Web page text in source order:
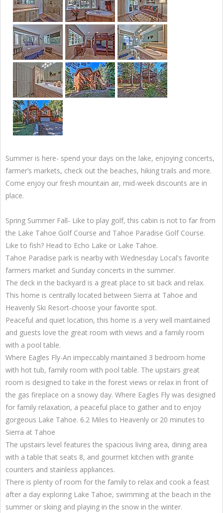
Summer is here- spend your days on the lake, enjoying concerts,
farmer’s markets, check out the beaches, hiking trails and more.
Come enjoy our fresh mountain air, mid-week discounts are in
place.
Spring Summer Fall- Like to play golf, this cabin is not to far from
the Lake Tahoe Golf Course and Tahoe Paradise Golf Course.
Like to fish? Head to Echo Lake or Lake Tahoe.
Tahoe Paradise park is nearby with Wednesday Local's favorite
farmers market and Sunday concerts in the summer.
The deck in the backyard is a great place to sit back and relax.
This home is centrally located between Sierra at Tahoe and
Heavenly Ski Resort-choose your favorite spot.
Peaceful and quiet location, this home is a very well maintained
and guests love the great room with views and a family room
with a pool table.
Where Eagles Fly-An impeccably maintained 3 bedroom home
with hot tub, family room with pool table. The upstairs great
room is designed to take in the forest views or relax in front of
the gas fireplace on a snowy day. Where Eagles Fly was designed
for family relaxation, a peaceful place to gather and to enjoy
gorgeous Lake Tahoe. 6.2 Miles to Heavenly or 20 minutes to
Sierra at Tahoe
The upstairs level features the spacious living area, dining area
with a table that seats 8, and gourmet kitchen with granite
counters and stainless appliances.
There is plenty of room for the family to relax and cook a feast
after a day exploring Lake Tahoe, swimming at the beach in the
summer or skiing and playing in the snow in the winter.